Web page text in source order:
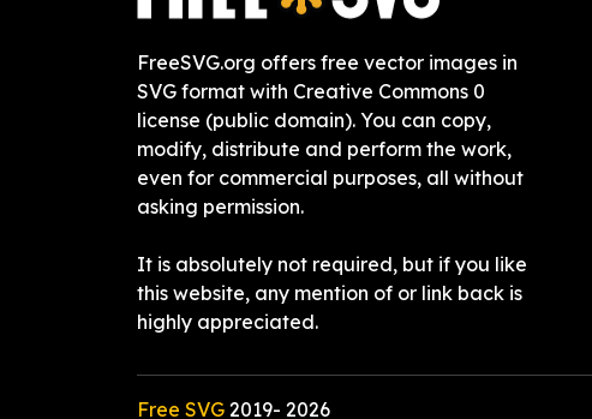
FreeSVG.org offers free vector images in
SVG format with Creative Commons 0
license (public domain). You can copy,
modify, distribute and perform the work,
even for commercial purposes, all without
asking permission.
It is absolutely not required, but if you like
this website, any mention of or link back is
highly appreciated.
Free SVG 2019- 2026